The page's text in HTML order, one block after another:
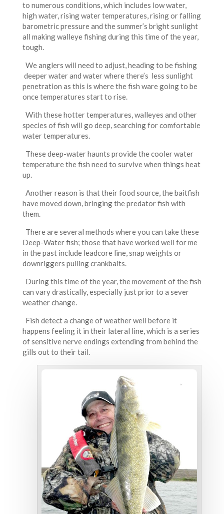
to numerous conditions, which includes low water,
high water, rising water temperatures, rising or falling
barometric pressure and the summer’s bright sunlight
all making walleye fishing during this time of the year,
tough.
We anglers will need to adjust, heading to be fishing
deeper water and water where there’s less sunlight
penetration as this is where the fish ware going to be
once temperatures start to rise.
With these hotter temperatures, walleyes and other
species of fish will go deep, searching for comfortable
water temperatures.
These deep-water haunts provide the cooler water
temperature the fish need to survive when things heat
up.
Another reason is that their food source, the baitfish
have moved down, bringing the predator fish with
them.
There are several methods where you can take these
Deep-Water fish; those that have worked well for me
in the past include leadcore line, snap weights or
downriggers pulling crankbaits.
During this time of the year, the movement of the fish
can vary drastically, especially just prior to a sever
weather change.
Fish detect a change of weather well before it
happens feeling it in their lateral line, which is a series
of sensitive nerve endings extending from behind the
gills out to their tail.